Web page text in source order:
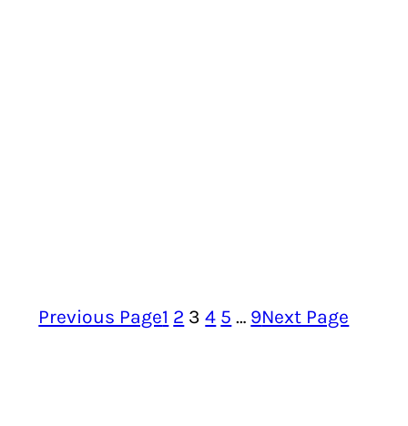
Previous Page1 2 3 4 5 … 9Next Page